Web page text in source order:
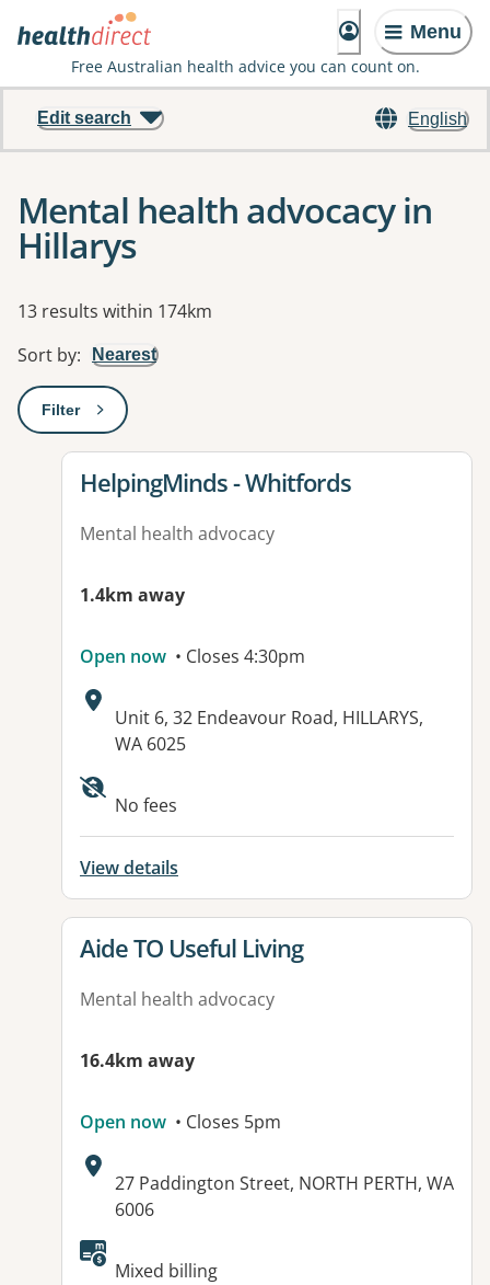
Menu
Free Australian health advice you can count on.
English
Edit search
Mental health advocacy in
Hillarys
Results
13 results within 174km
Sort by: Nearest
Filter: This will open a modal to apply one or more filters
View details for
HelpingMinds - Whitfords
Mental health advocacy
1.4km away
Open now • Closes 4:30pm
Address:
Unit 6, 32 Endeavour Road, HILLARYS,
WA 6025
No fees
View details
View details for
Aide TO Useful Living
Mental health advocacy
16.4km away
Open now • Closes 5pm
Address:
27 Paddington Street, NORTH PERTH, WA
6006
Mixed billing